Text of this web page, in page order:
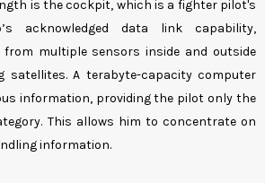
is the cockpit, which is a fighter pilot's
acknowledged data link capability,
multiple sensors inside and outside
satellites. A terabyte-capacity computer
information, providing the pilot only the
This allows him to concentrate on
information.